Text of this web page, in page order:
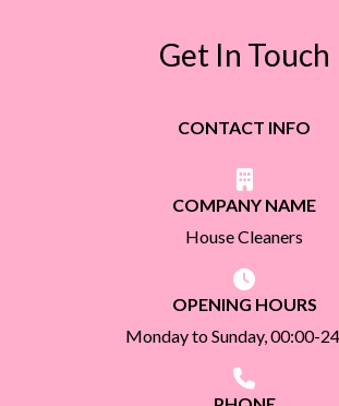
Get In Touch
CONTACT INFO
COMPANY NAME
House Cleaners
OPENING HOURS
Monday to Sunday, 00:00-